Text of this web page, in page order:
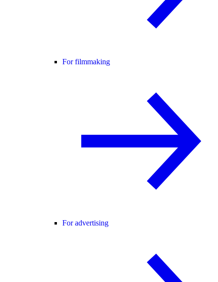
For filmmaking
For advertising